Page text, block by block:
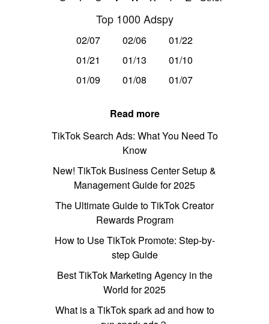
Top 1000 Adspy
02/07 02/06
01/22
01/21
01/13
01/10
01/09
01/08 01/07
Read more
TikTok Search Ads: What You Need To
Know
New! TikTok Business Center Setup &
Management Guide for 2025
The Ultimate Guide to TikTok Creator
Rewards Program
How to Use TikTok Promote: Step-by-
step Guide
Best TikTok Marketing Agency in the
World for 2025
What is a TikTok spark ad and how to